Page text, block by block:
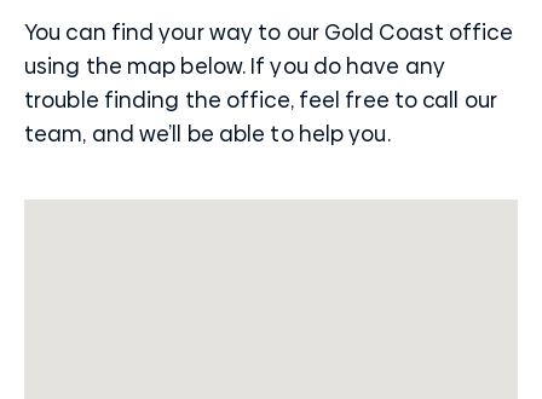
You can find your way to our Gold Coast office
using the map below. If you do have any
trouble finding the office, feel free to call our
team, and we’ll be able to help you.